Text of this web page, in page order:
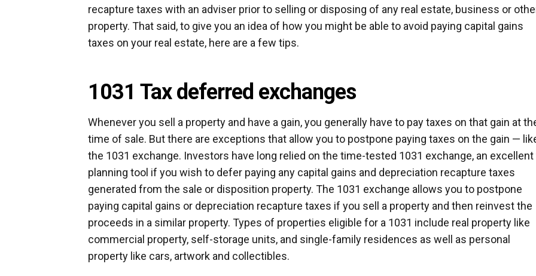
recapture taxes with an adviser prior to selling or disposing of any real estate, business or
property. That said, to give you an idea of how you might be able to avoid paying capital gains
taxes on your real estate, here are a few tips.
1031 Tax deferred exchanges
Whenever you sell a property and have a gain, you generally have to pay taxes on that gain at
time of sale. But there are exceptions that allow you to postpone paying taxes on the gain —
the 1031 exchange. Investors have long relied on the time-tested 1031 exchange, an excellent
planning tool if you wish to defer paying any capital gains and depreciation recapture taxes
generated from the sale or disposition property. The 1031 exchange allows you to postpone
paying capital gains or depreciation recapture taxes if you sell a property and then reinvest the
proceeds in a similar property. Types of properties eligible for a 1031 include real property like
commercial property, self-storage units, and single-family residences as well as personal
property like cars, artwork and collectibles.